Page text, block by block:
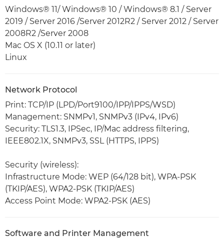
Windows® 11/ Windows® 10 / Windows® 8.1 / Server
2019 / Server 2016 /Server 2012R2 / Server 2012 / Server
2008R2 /Server 2008
Mac OS X (10.11 or later)
Linux
Network Protocol
Print: TCP/IP (LPD/Port9100/IPP/IPPS/WSD)
Management: SNMPv1, SNMPv3 (IPv4, IPv6)
Security: TLS1.3, IPSec, IP/Mac address filtering,
IEEE802.1X, SNMPv3, SSL (HTTPS, IPPS)
Security (wireless):
Infrastructure Mode: WEP (64/128 bit), WPA-PSK
(TKIP/AES), WPA2-PSK (TKIP/AES)
Access Point Mode: WPA2-PSK (AES)
Software and Printer Management